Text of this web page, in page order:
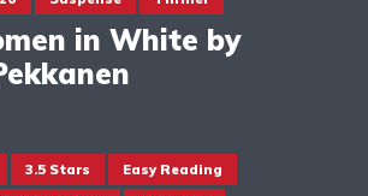
in White by
3.5 Stars Easy Reading